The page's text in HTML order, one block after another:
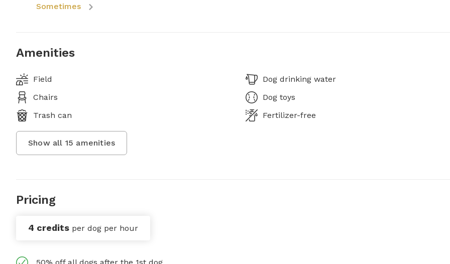
Sometimes
Amenities
Field
Dog drinking water
Chairs
Dog toys
Trash can
Fertilizer-free
Show all 15 amenities
Pricing
4 credits per dog per hour